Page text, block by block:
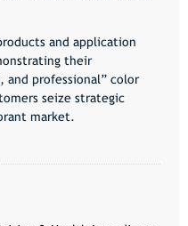
and application
their
professional” color
seize strategic
market.